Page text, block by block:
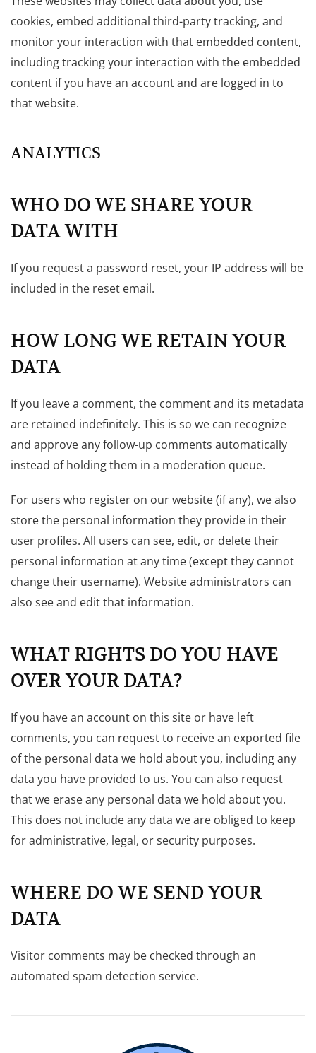
cookies, embed additional third-party tracking, and
monitor your interaction with that embedded content,
including tracking your interaction with the embedded
content if you have an account and are logged in to
that website.
ANALYTICS
WHO DO WE SHARE YOUR
DATA WITH
If you request a password reset, your IP address will be
included in the reset email.
HOW LONG WE RETAIN YOUR
DATA
If you leave a comment, the comment and its metadata
are retained indefinitely. This is so we can recognize
and approve any follow-up comments automatically
instead of holding them in a moderation queue.
For users who register on our website (if any), we also
store the personal information they provide in their
user profiles. All users can see, edit, or delete their
personal information at any time (except they cannot
change their username). Website administrators can
also see and edit that information.
WHAT RIGHTS DO YOU HAVE
OVER YOUR DATA?
If you have an account on this site or have left
comments, you can request to receive an exported file
of the personal data we hold about you, including any
data you have provided to us. You can also request
that we erase any personal data we hold about you.
This does not include any data we are obliged to keep
for administrative, legal, or security purposes.
WHERE DO WE SEND YOUR
DATA
Visitor comments may be checked through an
automated spam detection service.